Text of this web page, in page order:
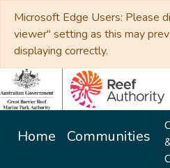
Microsoft Edge Users: Please
viewer" setting as this may
displaying correctly.
Home Communities